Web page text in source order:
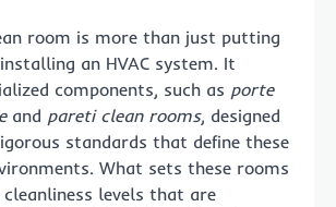
room is more than just putting
an HVAC system. It
components, such as porte
and pareti clean rooms, designed
standards that define these
What sets these rooms
levels that are